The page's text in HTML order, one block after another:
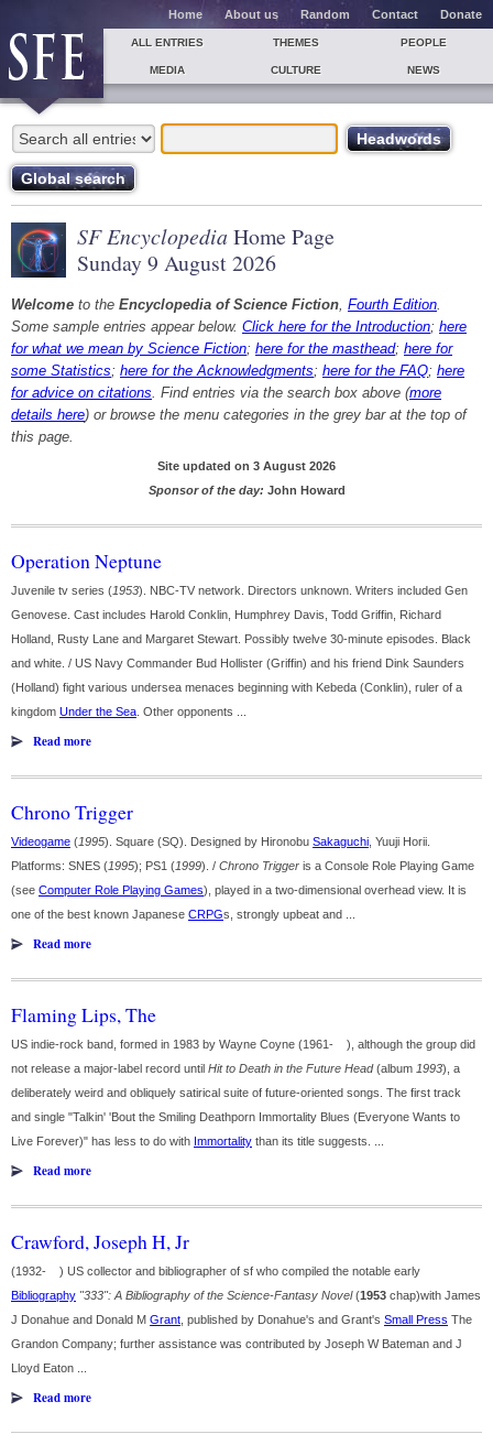
Home About us Random Contact Donate
ALL ENTRIES THEMES PEOPLE
MEDIA CULTURE NEWS
SF Encyclopedia Home Page
Sunday 9 August 2026
Welcome to the Encyclopedia of Science Fiction, Fourth Edition.
Some sample entries appear below. Click here for the Introduction; here
for what we mean by Science Fiction; here for the masthead; here for
some Statistics; here for the Acknowledgments; here for the FAQ; here
for advice on citations. Find entries via the search box above (more
details here) or browse the menu categories in the grey bar at the top of
this page.
Site updated on 3 August 2026
Sponsor of the day: John Howard
Operation Neptune
Juvenile tv series (1953). NBC-TV network. Directors unknown. Writers included Gen
Genovese. Cast includes Harold Conklin, Humphrey Davis, Todd Griffin, Richard
Holland, Rusty Lane and Margaret Stewart. Possibly twelve 30-minute episodes. Black
and white. / US Navy Commander Bud Hollister (Griffin) and his friend Dink Saunders
(Holland) fight various undersea menaces beginning with Kebeda (Conklin), ruler of a
kingdom Under the Sea . Other opponents ...
Read more
Chrono Trigger
Videogame (1995). Square (SQ). Designed by Hironobu Sakaguchi , Yuuji Horii.
Platforms: SNES (1995); PS1 (1999). / Chrono Trigger is a Console Role Playing Game
(see Computer Role Playing Games), played in a two-dimensional overhead view. It is
one of the best known Japanese CRPGs, strongly upbeat and ...
Read more
Flaming Lips, The
US indie-rock band, formed in 1983 by Wayne Coyne (1961- ), although the group did
not release a major-label record until Hit to Death in the Future Head(album 1993), a
deliberately weird and obliquely satirical suite of future-oriented songs. The first track
and single "Talkin' 'Bout the Smiling Deathporn Immortality Blues (Everyone Wants to
Live Forever)" has less to do with Immortality than its title suggests. ...
Read more
Crawford, Joseph H, Jr
(1932- ) US collector and bibliographer of sf who compiled the notable early
Bibliography "333": A Bibliography of the Science-Fantasy Novel(1953 chap)with James
J Donahue and Donald M Grant , published by Donahue's and Grant's Small Press The
Grandon Company; further assistance was contributed by Joseph W Bateman and J
Lloyd Eaton ...
Read more